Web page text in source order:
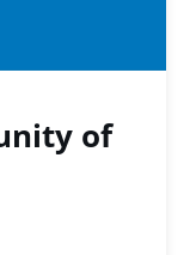
of